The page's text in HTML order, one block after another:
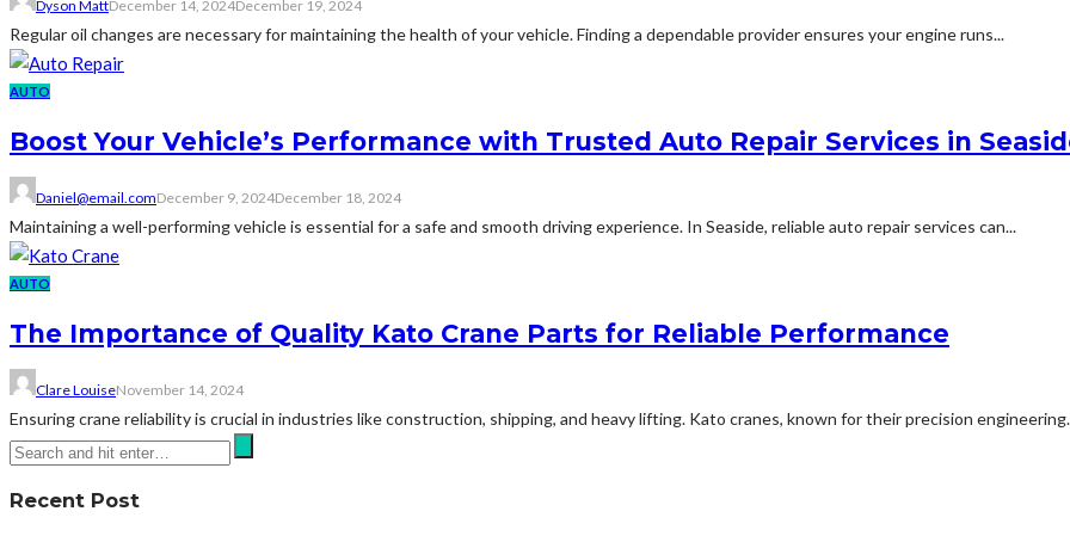
Dyson MattDecember 14, 2024December 19, 2024
Regular oil changes are necessary for maintaining the health of your vehicle. Finding a dependable provider ensures your engine runs...
AUTO
Boost Your Vehicle’s Performance with Trusted Auto Repair Services in
Daniel@email.comDecember 9, 2024December 18, 2024
Maintaining a well-performing vehicle is essential for a safe and smooth driving experience. In Seaside, reliable auto repair services can...
AUTO
The Importance of Quality Kato Crane Parts for Reliable Performance
Clare LouiseNovember 14, 2024
Ensuring crane reliability is crucial in industries like construction, shipping, and heavy lifting. Kato cranes, known for their precision
Recent Post